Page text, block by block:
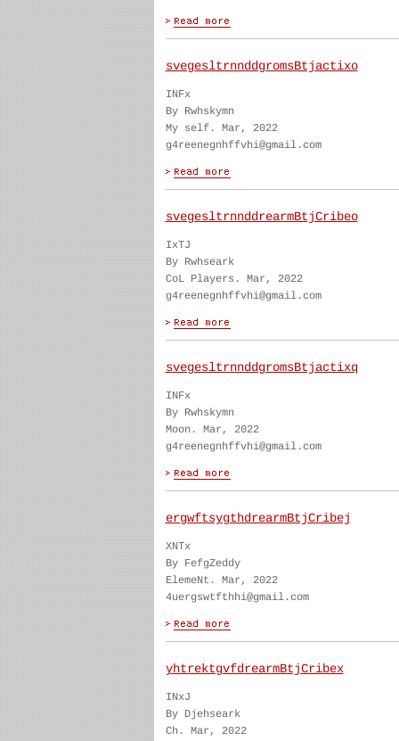
svegesltrnnddgromsBtjactixo
INFx
By Rwhskymn
My self. Mar, 2022
g4reenegnhffvhi@gmail.com
svegesltrnnddrearmBtjCribeo
IxTJ
By Rwhseark
CoL Players. Mar, 2022
g4reenegnhffvhi@gmail.com
svegesltrnnddgromsBtjactixq
INFx
By Rwhskymn
Moon. Mar, 2022
g4reenegnhffvhi@gmail.com
ergwftsygthdrearmBtjCribej
XNTx
By FefgZeddy
ElemeNt. Mar, 2022
4uergswtfthhi@gmail.com
yhtrektgvfdrearmBtjCribex
INxJ
By Djehseark
Ch. Mar, 2022